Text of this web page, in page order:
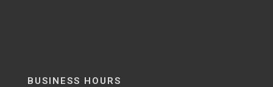
BUSINESS HOURS